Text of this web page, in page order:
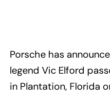
Porsche has
legend Vic Elford
in Plantation, Florida